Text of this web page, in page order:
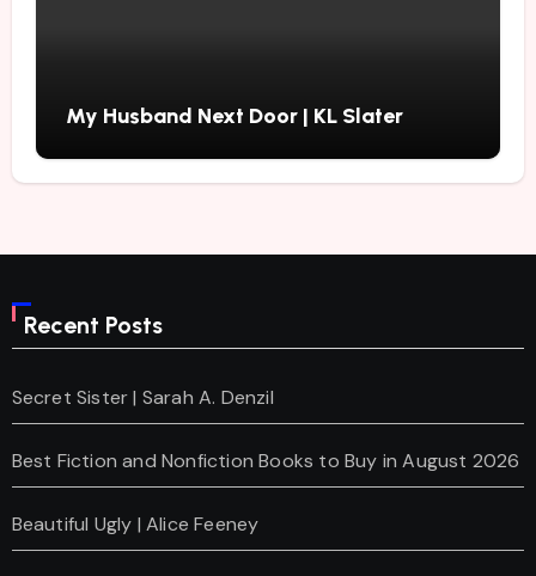
My Husband Next Door | KL Slater
Recent Posts
Secret Sister | Sarah A. Denzil
Best Fiction and Nonfiction Books to Buy in August 2026
Beautiful Ugly | Alice Feeney